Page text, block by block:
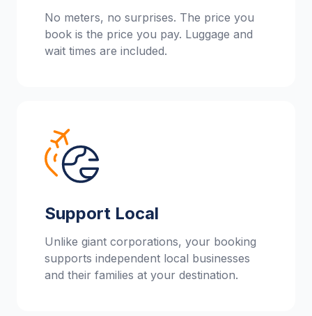
No meters, no surprises. The price you
book is the price you pay. Luggage and
wait times are included.
Support Local
Unlike giant corporations, your booking
supports independent local businesses
and their families at your destination.